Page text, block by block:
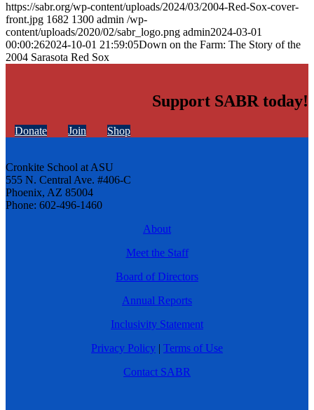
https://sabr.org/wp-content/uploads/2024/03/2004-Red-Sox-cover-
front.jpg 1682 1300 admin /wp-
content/uploads/2020/02/sabr_logo.png admin2024-03-01
00:00:262024-10-01 21:59:05Down on the Farm: The Story of the
2004 Sarasota Red Sox
Support SABR today!
Donate Join Shop
Cronkite School at ASU
555 N. Central Ave. #406-C
Phoenix, AZ 85004
Phone: 602-496-1460
About
Meet the Staff
Board of Directors
Annual Reports
Inclusivity Statement
Privacy Policy | Terms of Use
Contact SABR